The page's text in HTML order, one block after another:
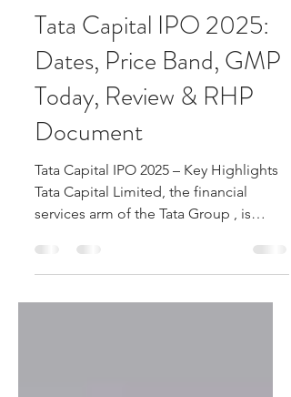
Sep 26, 2025
2 min read
Tata Capital IPO 2025:
Dates, Price Band, GMP
Today, Review & RHP
Document
Tata Capital IPO 2025 – Key Highlights
services arm of the Tata Group , is
coming up with its...